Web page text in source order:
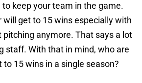
keep your team in the game.
will get to 15 wins especially with
pitching anymore. That says a lot
staff. With that in mind, who are
15 wins in a single season?